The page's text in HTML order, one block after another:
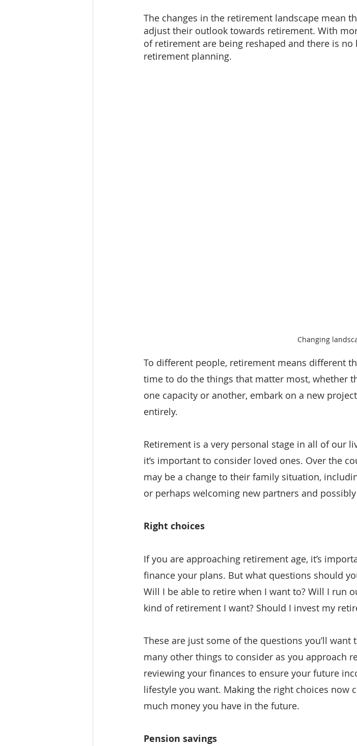
The changes in the retirement landscape mean
adjust their outlook towards retirement. With
of retirement are being reshaped and there is
retirement planning.
Changing
To different people, retirement means different
time to do the things that matter most, whether
one capacity or another, embark on a new
entirely.
Retirement is a very personal stage in all of our
it’s important to consider loved ones. Over the
may be a change to their family situation,
or perhaps welcoming new partners and
Right choices
If you are approaching retirement age, it’s
finance your plans. But what questions should
Will I be able to retire when I want to? Will I run
kind of retirement I want? Should I invest my
These are just some of the questions you’ll
many other things to consider as you approach
reviewing your finances to ensure your future
lifestyle you want. Making the right choices now
much money you have in the future.
Pension savings